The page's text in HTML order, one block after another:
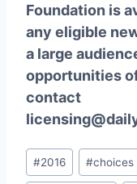
Foundation is
any eligible
a large
opportunities
contact
Post
Tags:
#2016 #choices